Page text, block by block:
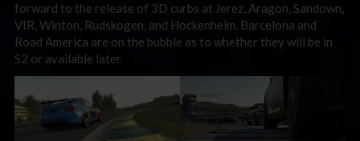
forward to the release of 3D curbs at Jerez, Aragon, Sandown,
VIR, Winton, Rudskogen, and Hockenheim. Barcelona and
Road America are on the bubble as to whether they will be in
S2 or available later.